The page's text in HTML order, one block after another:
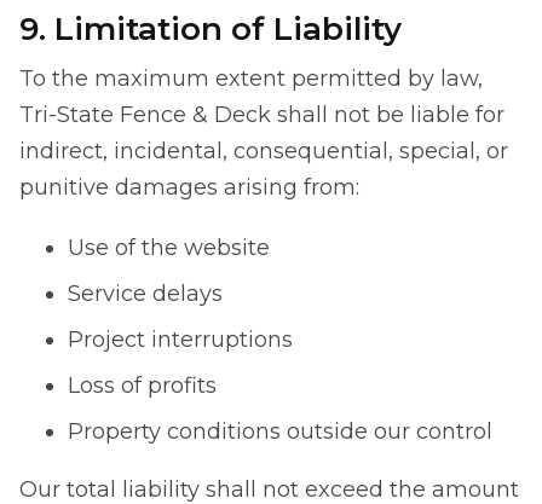
9. Limitation of Liability
To the maximum extent permitted by law,
Tri-State Fence & Deck shall not be liable for
indirect, incidental, consequential, special, or
punitive damages arising from:
Use of the website
Service delays
Project interruptions
Loss of profits
Property conditions outside our control
Our total liability shall not exceed the amount